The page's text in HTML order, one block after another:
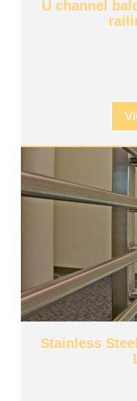
U channel
Stainless